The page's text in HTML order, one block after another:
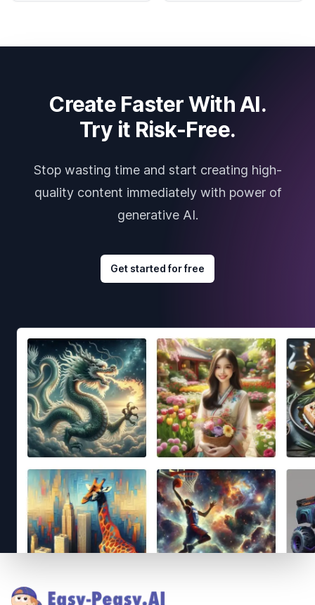
Create Faster With AI.
Try it Risk-Free.
Stop wasting time and start creating high-
quality content immediately with power of
generative AI.
Get started for free